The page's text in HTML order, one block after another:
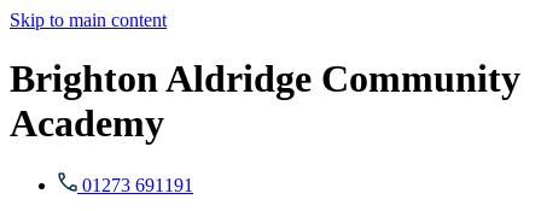
Skip to main content
Brighton Aldridge Community
Academy
01273 691191